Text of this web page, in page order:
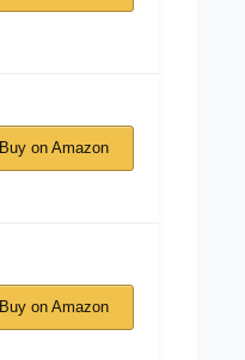
Buy on Amazon
Buy on Amazon